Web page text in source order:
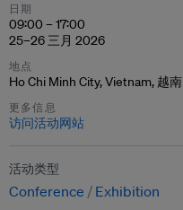
日期
09:00 – 17:00
25–26 三月 2026
地点
Ho Chi Minh City, Vietnam, 越南
更多信息
访问活动网站
活动类型
Conference Exhibition